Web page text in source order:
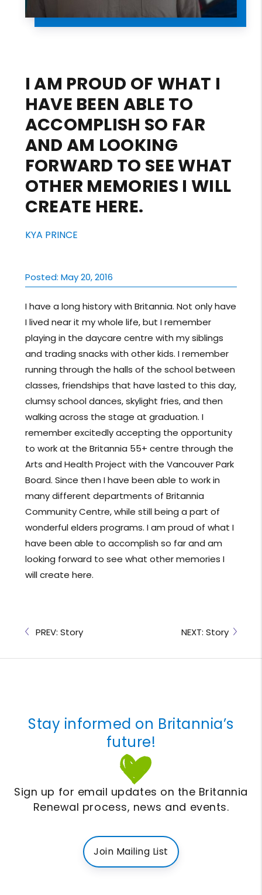
I AM PROUD OF WHAT I
HAVE BEEN ABLE TO
ACCOMPLISH SO FAR
AND AM LOOKING
FORWARD TO SEE WHAT
OTHER MEMORIES I WILL
CREATE HERE.
KYA PRINCE
Posted: May 20, 2016
I have a long history with Britannia. Not only have
I lived near it my whole life, but I remember
playing in the daycare centre with my siblings
and trading snacks with other kids. I remember
running through the halls of the school between
classes, friendships that have lasted to this day,
clumsy school dances, skylight fries, and then
walking across the stage at graduation. I
remember excitedly accepting the opportunity
to work at the Britannia 55+ centre through the
Arts and Health Project with the Vancouver Park
Board. Since then I have been able to work in
many different departments of Britannia
Community Centre, while still being a part of
wonderful elders programs. I am proud of what I
have been able to accomplish so far and am
looking forward to see what other memories I
will create here.
PREV: Story NEXT: Story
Stay informed on Britannia’s
future!
Sign up for email updates on the Britannia
Renewal process, news and events.
Join Mailing List